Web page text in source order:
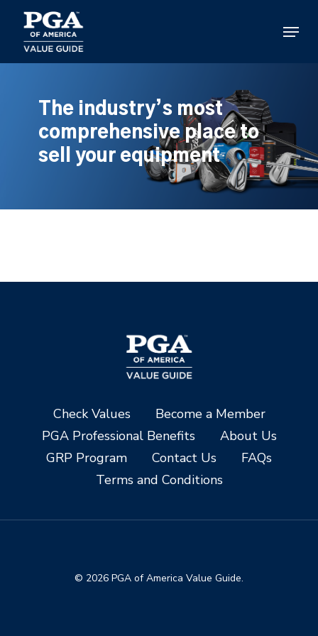
main
content
Menu
The industry’s most
comprehensive place to
sell your equipment
Check Values
Become a Member
PGA Professional Benefits
About Us
GRP Program
Contact Us
FAQs
Terms and Conditions
© 2026 PGA of America Value Guide.